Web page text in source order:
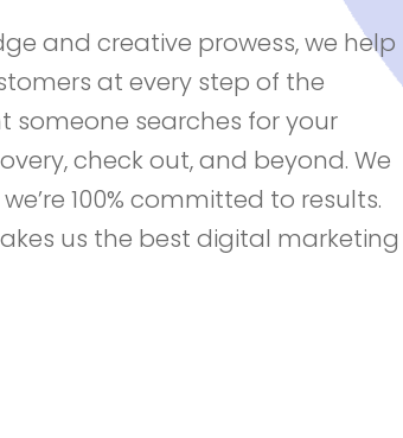
and creative prowess, we help
at every step of the
someone searches for your
check out, and beyond. We
100% committed to results.
us the best digital marketing